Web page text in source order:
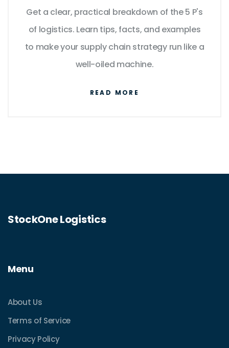
Smooth Supply Chains
Get a clear, practical breakdown of the 5 P's
of logistics. Learn tips, facts, and examples
to make your supply chain strategy run like a
well-oiled machine.
READ MORE
StockOne Logistics
Menu
About Us
Terms of Service
Privacy Policy